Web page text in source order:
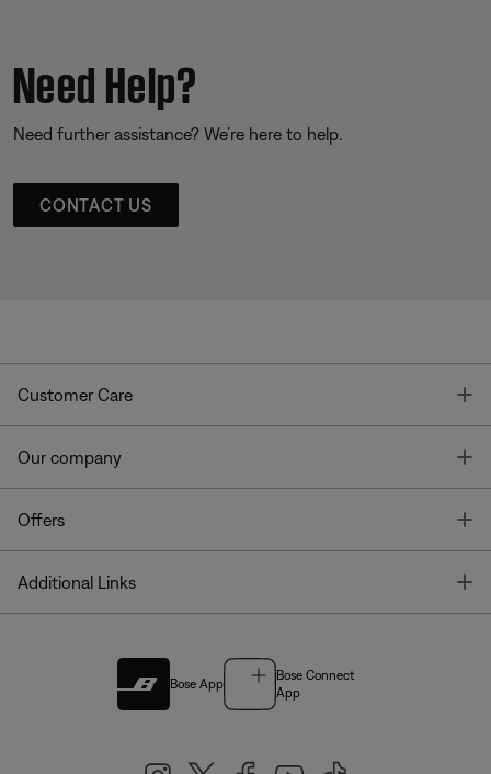
Need Help?
Need further assistance? We’re here to help.
CONTACT US
Customer Care
Our company
Offers
Additional Links
Bose App
Bose Connect
App